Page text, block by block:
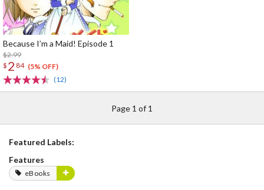
Because I’m a Maid! Episode 1
$2.99
$ 2 84 (5% OFF)
(12)
Page 1 of 1
Featured Labels:
Features
eBooks